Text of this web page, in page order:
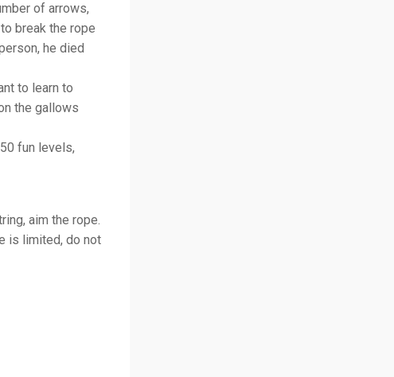
of arrows,
break the rope
he died
to learn to
the gallows
fun levels,
aim the rope.
is limited, do not